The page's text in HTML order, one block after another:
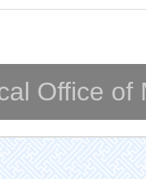
Office of